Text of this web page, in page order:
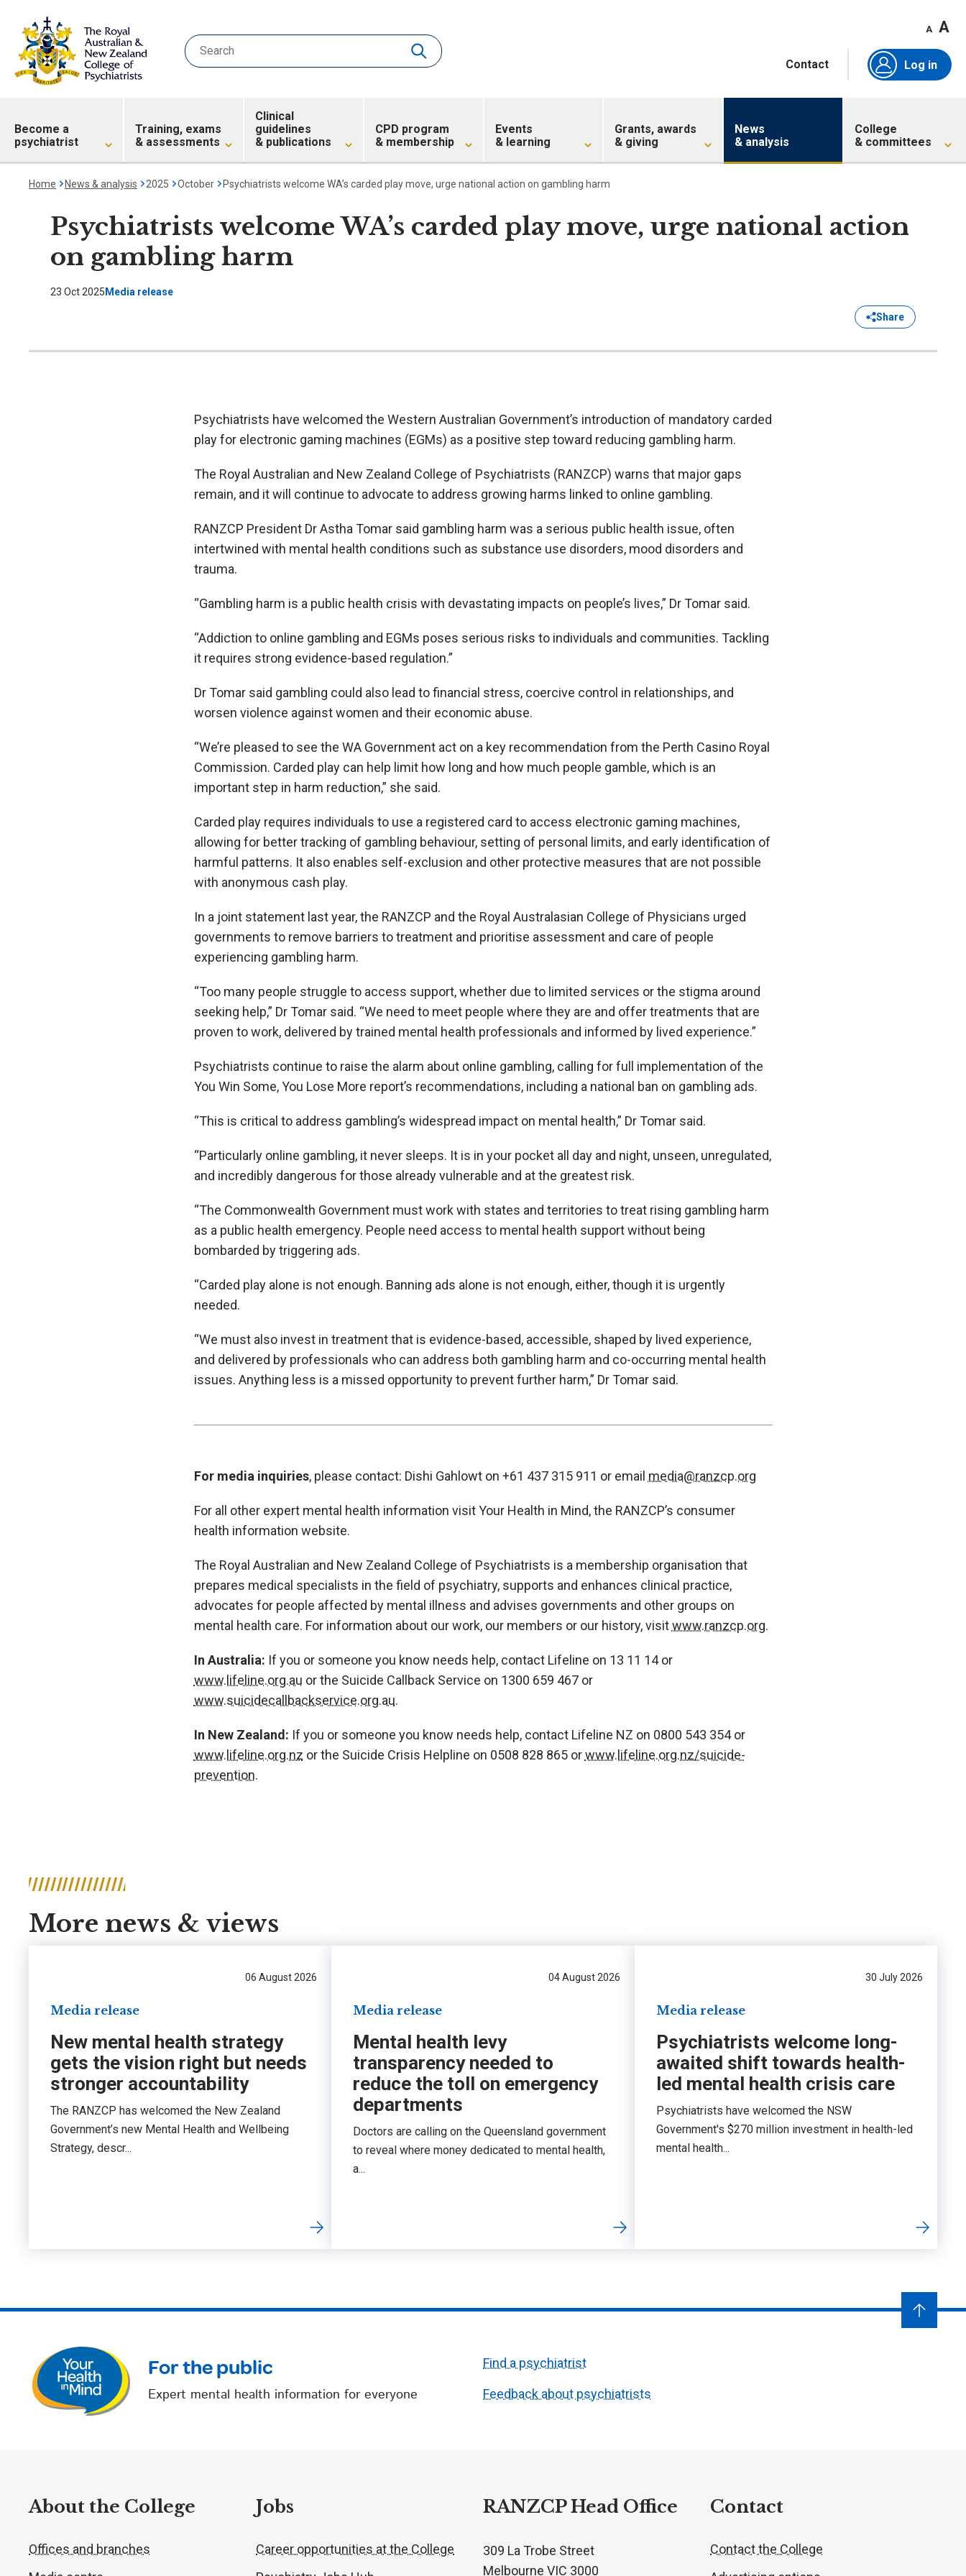
A A
Contact Log in
Become a
psychiatrist
Training, exams
& assessments
Clinical
guidelines
& publications
CPD program
& membership
Events
& learning
Grants, awards
& giving
News
& analysis
College
& committees
Home News & analysis 2025 October Psychiatrists welcome WA’s carded play move, urge national action on gambling harm
Psychiatrists welcome WA’s carded play move, urge national action
on gambling harm
23 Oct 2025 Media release
Share
Psychiatrists have welcomed the Western Australian Government’s introduction of mandatory carded
play for electronic gaming machines (EGMs) as a positive step toward reducing gambling harm.
The Royal Australian and New Zealand College of Psychiatrists (RANZCP) warns that major gaps
remain, and it will continue to advocate to address growing harms linked to online gambling.
RANZCP President Dr Astha Tomar said gambling harm was a serious public health issue, often
intertwined with mental health conditions such as substance use disorders, mood disorders and
trauma.
“Gambling harm is a public health crisis with devastating impacts on people’s lives,” Dr Tomar said.
“Addiction to online gambling and EGMs poses serious risks to individuals and communities. Tackling
it requires strong evidence-based regulation.”
Dr Tomar said gambling could also lead to financial stress, coercive control in relationships, and
worsen violence against women and their economic abuse.
“We’re pleased to see the WA Government act on a key recommendation from the Perth Casino Royal
Commission. Carded play can help limit how long and how much people gamble, which is an
important step in harm reduction,” she said.
Carded play requires individuals to use a registered card to access electronic gaming machines,
allowing for better tracking of gambling behaviour, setting of personal limits, and early identification of
harmful patterns. It also enables self-exclusion and other protective measures that are not possible
with anonymous cash play.
In a joint statement last year, the RANZCP and the Royal Australasian College of Physicians urged
governments to remove barriers to treatment and prioritise assessment and care of people
experiencing gambling harm.
“Too many people struggle to access support, whether due to limited services or the stigma around
seeking help,” Dr Tomar said. “We need to meet people where they are and offer treatments that are
proven to work, delivered by trained mental health professionals and informed by lived experience.”
Psychiatrists continue to raise the alarm about online gambling, calling for full implementation of the
You Win Some, You Lose More report’s recommendations, including a national ban on gambling ads.
“This is critical to address gambling’s widespread impact on mental health,” Dr Tomar said.
“Particularly online gambling, it never sleeps. It is in your pocket all day and night, unseen, unregulated,
and incredibly dangerous for those already vulnerable and at the greatest risk.
“The Commonwealth Government must work with states and territories to treat rising gambling harm
as a public health emergency. People need access to mental health support without being
bombarded by triggering ads.
“Carded play alone is not enough. Banning ads alone is not enough, either, though it is urgently
needed.
“We must also invest in treatment that is evidence-based, accessible, shaped by lived experience,
and delivered by professionals who can address both gambling harm and co-occurring mental health
issues. Anything less is a missed opportunity to prevent further harm,” Dr Tomar said.
For media inquiries, please contact: Dishi Gahlowt on +61 437 315 911 or email media@ranzcp.org
For all other expert mental health information visit Your Health in Mind, the RANZCP’s consumer
health information website.
The Royal Australian and New Zealand College of Psychiatrists is a membership organisation that
prepares medical specialists in the field of psychiatry, supports and enhances clinical practice,
advocates for people affected by mental illness and advises governments and other groups on
mental health care. For information about our work, our members or our history, visitwww.ranzcp.org.
In Australia: If you or someone you know needs help, contact Lifeline on 13 11 14 or
www.lifeline.org.au or the Suicide Callback Service on 1300 659 467 or
www.suicidecallbackservice.org.au.
In New Zealand: If you or someone you know needs help, contact Lifeline NZ on 0800 543 354 or
www.lifeline.org.nz or the Suicide Crisis Helpline on 0508 828 865 orwww.lifeline.org.nz/suicide-
prevention.
More news & views
06 August 2026
Media release
New mental health strategy
gets the vision right but needs
stronger accountability
The RANZCP has welcomed the New Zealand
Government’s new Mental Health and Wellbeing
Strategy, descr...
04 August 2026
Media release
Mental health levy
transparency needed to
reduce the toll on emergency
departments
Doctors are calling on the Queensland government
to reveal where money dedicated to mental health,
a...
30 July 2026
Media release
Psychiatrists welcome long-
awaited shift towards health-
led mental health crisis care
Psychiatrists have welcomed the NSW
Government's $270 million investment in health-led
mental health...
For the public
Expert mental health information for everyone
Find a psychiatrist
Feedback about psychiatrists
About the College
Offices and branches
Jobs
Career opportunities at the College
RANZCP Head Office
309 La Trobe Street
Melbourne VIC 3000
Contact
Contact the College